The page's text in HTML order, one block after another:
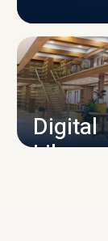
Digital
Library